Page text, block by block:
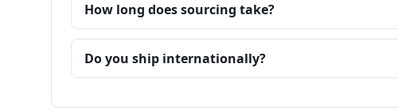
How long does sourcing take?
Do you ship internationally?